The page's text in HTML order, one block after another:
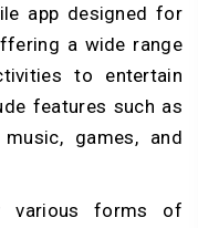
app designed for
a wide range
to entertain
features such as
games, and
various forms of